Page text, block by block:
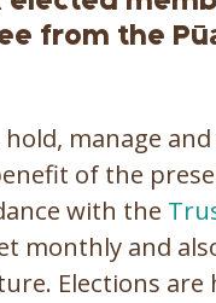
from the
manage
of the
with the
monthly and
Elections are